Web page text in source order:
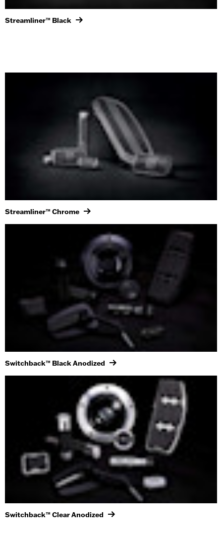
Streamliner™ Black
Streamliner™ Chrome
Switchback™ Black Anodized
Switchback™ Clear Anodized